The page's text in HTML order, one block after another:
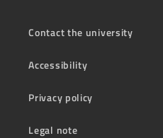
Contact the university
Accessibility
Privacy policy
Legal note